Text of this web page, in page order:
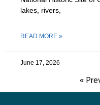
lakes, rivers,
READ MORE »
June 17, 2026
«